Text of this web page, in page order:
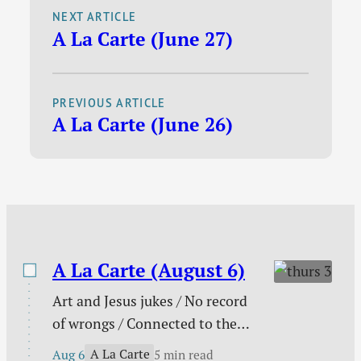
question I love to ask
them is this: How can
and has already
thought about, but
not necessarily the
sharpest knife in the
NEXT ARTICLE
A La Carte (June 27)
PREVIOUS ARTICLE
A La Carte (June 26)
A La Carte (August 6)
Art and Jesus jukes / No record
of wrongs / Connected to the
church / You are not enough /
Aug 6 A La Carte 5 min read